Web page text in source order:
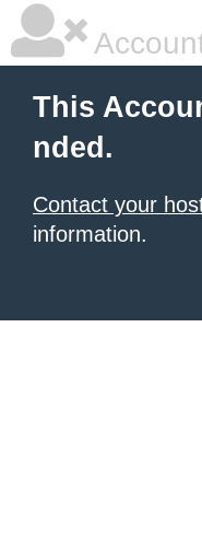
This
nded.
Contact your
information.